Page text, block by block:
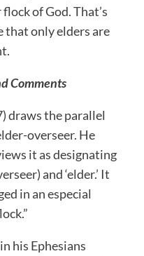
of God. That’s
that only elders are
Comments
draws the parallel
overseer. He
it as designating
and ‘elder.’ It
in an especial
his Ephesians